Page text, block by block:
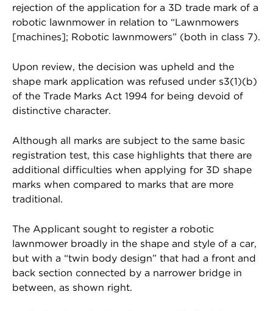
rejection of the application for a 3D trade mark of a
robotic lawnmower in relation to “Lawnmowers
[machines]; Robotic lawnmowers” (both in class 7).
Upon review, the decision was upheld and the
shape mark application was refused under s3(1)(b)
of the Trade Marks Act 1994 for being devoid of
distinctive character.
Although all marks are subject to the same basic
registration test, this case highlights that there are
additional difficulties when applying for 3D shape
marks when compared to marks that are more
traditional.
The Applicant sought to register a robotic
lawnmower broadly in the shape and style of a car,
but with a “twin body design” that had a front and
back section connected by a narrower bridge in
between, as shown right.